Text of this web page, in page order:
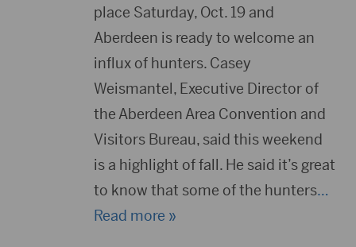
place Saturday, Oct. 19 and
Aberdeen is ready to welcome an
influx of hunters. Casey
Weismantel, Executive Director of
the Aberdeen Area Convention and
Visitors Bureau, said this weekend
is a highlight of fall. He said it’s great
to know that some of the hunters…
Read more »